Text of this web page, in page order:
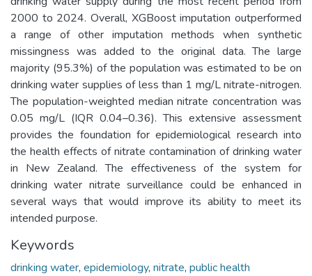
2000 to 2024. Overall, XGBoost imputation outperformed
a range of other imputation methods when synthetic
missingness was added to the original data. The large
majority (95.3%) of the population was estimated to be on
drinking water supplies of less than 1 mg/L nitrate-nitrogen.
The population-weighted median nitrate concentration was
0.05 mg/L (IQR 0.04–0.36). This extensive assessment
provides the foundation for epidemiological research into
the health effects of nitrate contamination of drinking water
in New Zealand. The effectiveness of the system for
drinking water nitrate surveillance could be enhanced in
several ways that would improve its ability to meet its
intended purpose.
Keywords
drinking water, epidemiology, nitrate, public health